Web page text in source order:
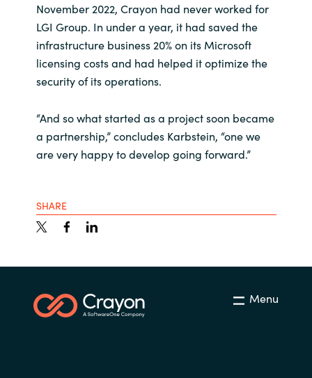
November 2022, Crayon had never worked for
LGI Group. In under a year, it had saved the
infrastructure business 20% on its Microsoft
licensing costs and had helped it optimize the
security of its operations.
“And so what started as a project soon became
a partnership,” concludes Karbstein, “one we
are very happy to develop going forward.”
SHARE
Menu